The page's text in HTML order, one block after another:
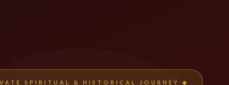
SPIRITUAL & HISTORICAL JOURNEY ◆